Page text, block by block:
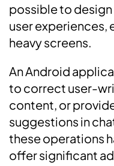
possible to
user
heavy screens.
An Android
to correct user-
content, or
suggestions in
these operations
offer significant